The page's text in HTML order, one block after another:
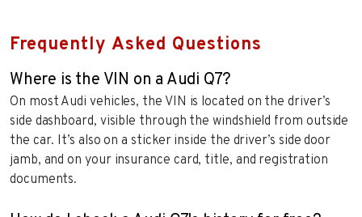
Frequently Asked Questions
Where is the VIN on a Audi Q7?
On most Audi vehicles, the VIN is located on the driver’s
side dashboard, visible through the windshield from outside
the car. It’s also on a sticker inside the driver’s side door
jamb, and on your insurance card, title, and registration
documents.